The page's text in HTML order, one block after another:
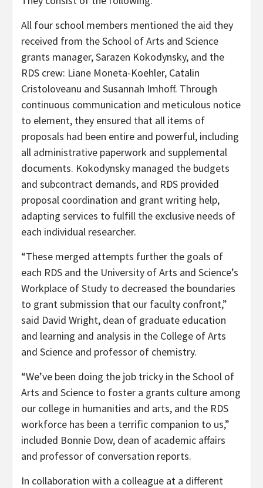
All four school members mentioned the aid they
received from the School of Arts and Science
grants manager, Sarazen Kokodynsky, and the
RDS crew: Liane Moneta-Koehler, Catalin
Cristoloveanu and Susannah Imhoff. Through
continuous communication and meticulous notice
to element, they ensured that all items of
proposals had been entire and powerful, including
all administrative paperwork and supplemental
documents. Kokodynsky managed the budgets
and subcontract demands, and RDS provided
proposal coordination and grant writing help,
adapting services to fulfill the exclusive needs of
each individual researcher.
“These merged attempts further the goals of
each RDS and the University of Arts and Science’s
Workplace of Study to decreased the boundaries
to grant submission that our faculty confront,”
said David Wright, dean of graduate education
and learning and analysis in the College of Arts
and Science and professor of chemistry.
“We’ve been doing the job tricky in the School of
Arts and Science to foster a grants culture among
our college in humanities and arts, and the RDS
workforce has been a terrific companion to us,”
included Bonnie Dow, dean of academic affairs
and professor of conversation reports.
In collaboration with a colleague at a different